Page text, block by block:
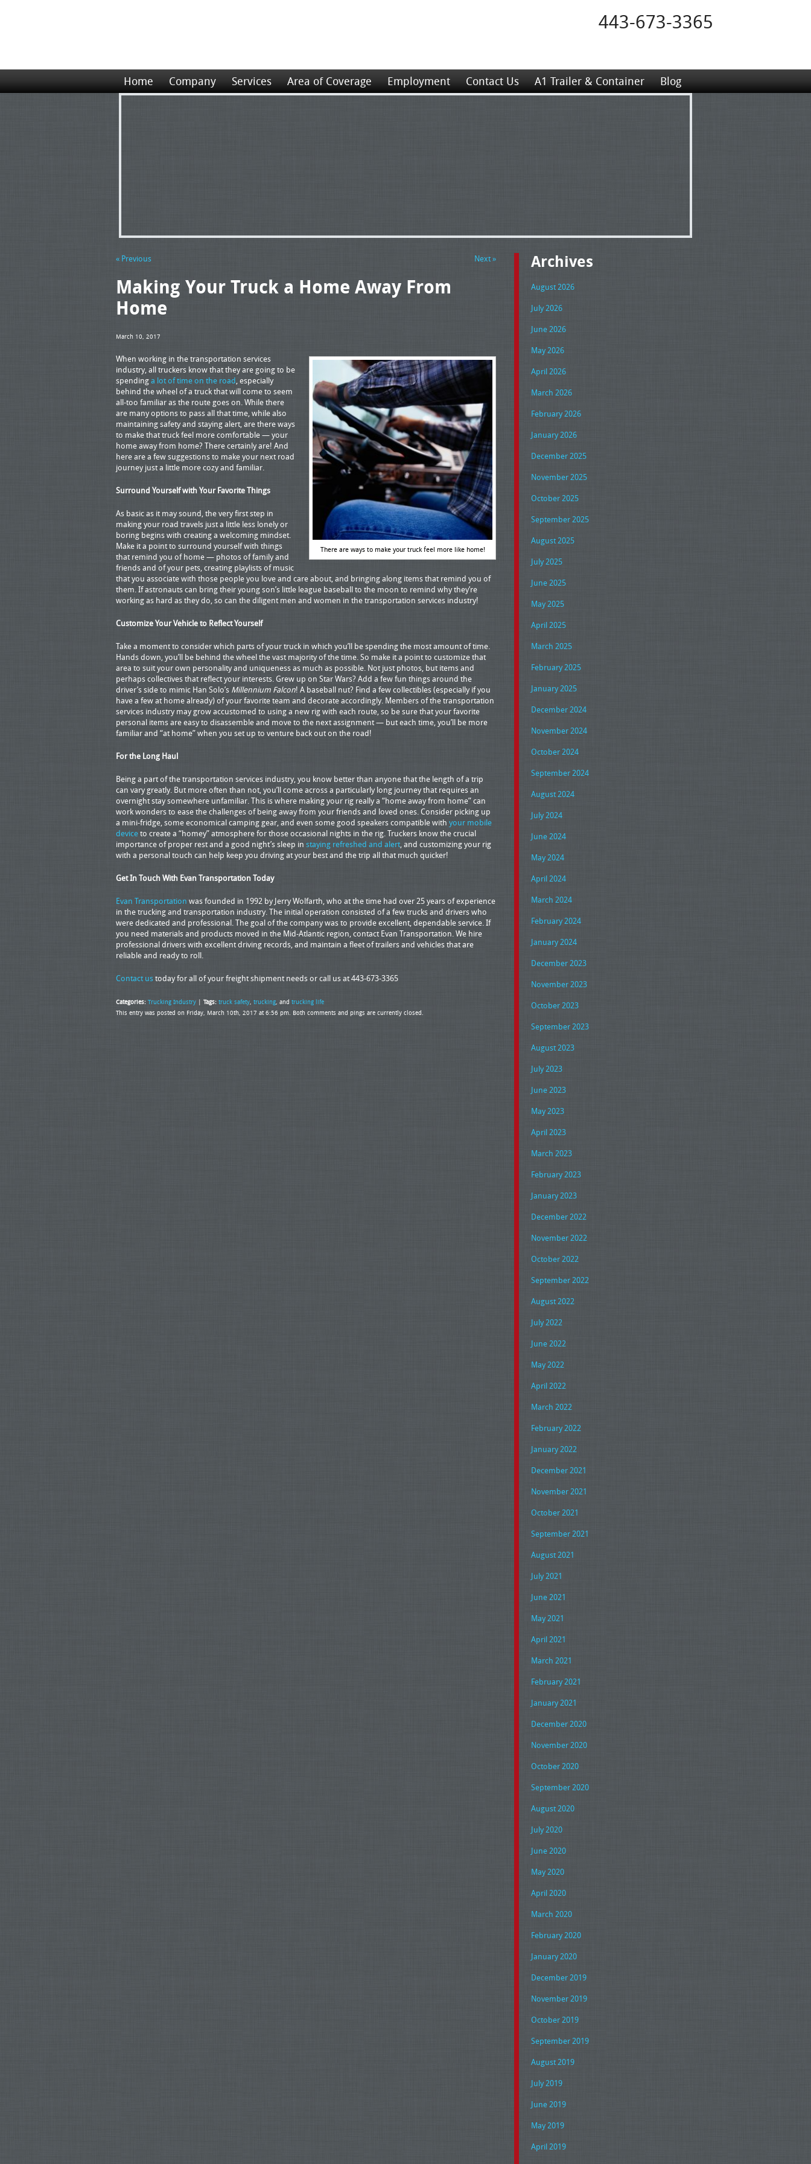
443-673-3365
Home Company Services Area of Coverage Employment Contact Us A1 Trailer & Container Blog
« Previous Next »
Making Your Truck a Home Away From
Home
March 10, 2017
There are ways to make your truck feel more like home!
When working in the transportation services
industry, all truckers know that they are going to be
spendinga lot of time on the road, especially
behind the wheel of a truck that will come to seem
all-too familiar as the route goes on. While there
are many options to pass all that time, while also
maintaining safety and staying alert, are there ways
to make that truck feel more comfortable — your
home away from home? There certainly are! And
here are a few suggestions to make your next road
journey just a little more cozy and familiar.
Surround Yourself with Your Favorite Things
As basic as it may sound, the very first step in
making your road travels just a little less lonely or
boring begins with creating a welcoming mindset.
Make it a point to surround yourself with things
that remind you of home — photos of family and
friends and of your pets, creating playlists of music
that you associate with those people you love and care about, and bringing along items that remind you of
them. If astronauts can bring their young son’s little league baseball to the moon to remind why they’re
working as hard as they do, so can the diligent men and women in the transportation services industry!
Customize Your Vehicle to Reflect Yourself
Take a moment to consider which parts of your truck in which you’ll be spending the most amount of time.
Hands down, you’ll be behind the wheel the vast majority of the time. So make it a point to customize that
area to suit your own personality and uniqueness as much as possible. Not just photos, but items and
perhaps collectives that reflect your interests. Grew up on Star Wars? Add a few fun things around the
driver’s side to mimic Han Solo’s Millennium Falcon! A baseball nut? Find a few collectibles (especially if you
have a few at home already) of your favorite team and decorate accordingly. Members of the transportation
services industry may grow accustomed to using a new rig with each route, so be sure that your favorite
personal items are easy to disassemble and move to the next assignment — but each time, you’ll be more
familiar and “at home” when you set up to venture back out on the road!
For the Long Haul
Being a part of the transportation services industry, you know better than anyone that the length of a trip
can vary greatly. But more often than not, you’ll come across a particularly long journey that requires an
overnight stay somewhere unfamiliar. This is where making your rig really a “home away from home” can
work wonders to ease the challenges of being away from your friends and loved ones. Consider picking up
a mini-fridge, some economical camping gear, and even some good speakers compatible with your mobile
deviceto create a “homey” atmosphere for those occasional nights in the rig. Truckers know the crucial
importance of proper rest and a good night’s sleep in staying refreshed and alert, and customizing your rig
with a personal touch can help keep you driving at your best and the trip all that much quicker!
Get In Touch With Evan Transportation Today
Evan Transportation was founded in 1992 by Jerry Wolfarth, who at the time had over 25 years of experience
in the trucking and transportation industry. The initial operation consisted of a few trucks and drivers who
were dedicated and professional. The goal of the company was to provide excellent, dependable service. If
you need materials and products moved in the Mid-Atlantic region, contact Evan Transportation. We hire
professional drivers with excellent driving records, and maintain a fleet of trailers and vehicles that are
reliable and ready to roll.
Contact ustoday for all of your freight shipment needs or call us at 443-673-3365
Categories: Trucking Industry | Tags: truck safety, trucking, and trucking life
This entry was posted on Friday, March 10th, 2017 at 6:56 pm. Both comments and pings are currently closed.
Archives
August 2026
July 2026
June 2026
May 2026
April 2026
March 2026
February 2026
January 2026
December 2025
November 2025
October 2025
September 2025
August 2025
July 2025
June 2025
May 2025
April 2025
March 2025
February 2025
January 2025
December 2024
November 2024
October 2024
September 2024
August 2024
July 2024
June 2024
May 2024
April 2024
March 2024
February 2024
January 2024
December 2023
November 2023
October 2023
September 2023
August 2023
July 2023
June 2023
May 2023
April 2023
March 2023
February 2023
January 2023
December 2022
November 2022
October 2022
September 2022
August 2022
July 2022
June 2022
May 2022
April 2022
March 2022
February 2022
January 2022
December 2021
November 2021
October 2021
September 2021
August 2021
July 2021
June 2021
May 2021
April 2021
March 2021
February 2021
January 2021
December 2020
November 2020
October 2020
September 2020
August 2020
July 2020
June 2020
May 2020
April 2020
March 2020
February 2020
January 2020
December 2019
November 2019
October 2019
September 2019
August 2019
July 2019
June 2019
May 2019
April 2019